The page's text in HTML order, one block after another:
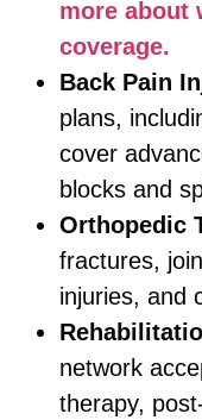
more about
coverage.
Back Pain
plans,
cover
blocks and
Orthopedic
fractures,
injuries, and
network
therapy,